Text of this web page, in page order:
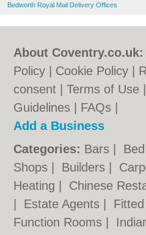
Bedworth Royal Mail Delivery Offices
About Coventry.co.uk:
Policy
Cookie Policy
consent |Terms of Use
Guidelines
FAQs
Add a Business
Categories: Bars
Shops
Builders
Heating
Chinese
Estate Agents
Function Rooms